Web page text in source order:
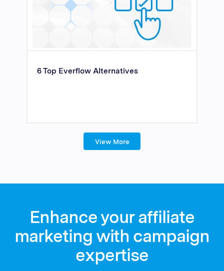
6 Top Everflow Alternatives
View More
Enhance your affiliate
marketing with campaign
expertise